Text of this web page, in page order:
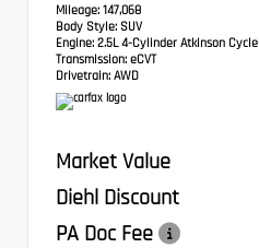
Mileage: 147,068
Body Style: SUV
Engine: 2.5L 4-Cylinder Atkinson Cycle
Transmission: eCVT
Drivetrain: AWD
Market Value
Diehl Discount
PA Doc Fee